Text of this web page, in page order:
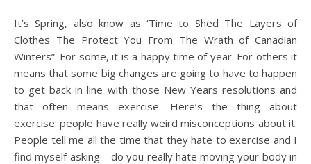
It’s Spring, also know as ‘Time to Shed The Layers of
Clothes The Protect You From The Wrath of Canadian
Winters”. For some, it is a happy time of year. For others it
means that some big changes are going to have to happen
to get back in line with those New Years resolutions and
that often means exercise. Here’s the thing about
exercise: people have really weird misconceptions about it.
People tell me all the time that they hate to exercise and I
find myself asking – do you really hate moving your body in